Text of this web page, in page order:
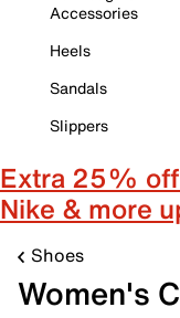
Accessories
Heels
Sandals
Slippers
Extra 25%
Nike & more
Shoes
Women's